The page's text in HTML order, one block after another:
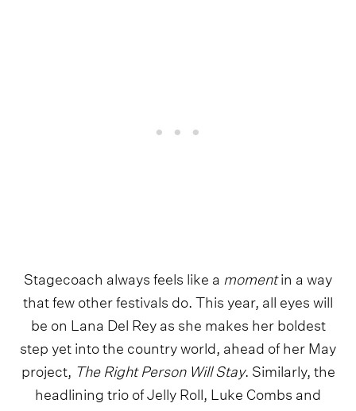
Stagecoach always feels like a momentin a way
that few other festivals do. This year, all eyes will
be on Lana Del Rey as she makes her boldest
step yet into the country world, ahead of her May
project, The Right Person Will Stay. Similarly, the
headlining trio of Jelly Roll, Luke Combs and